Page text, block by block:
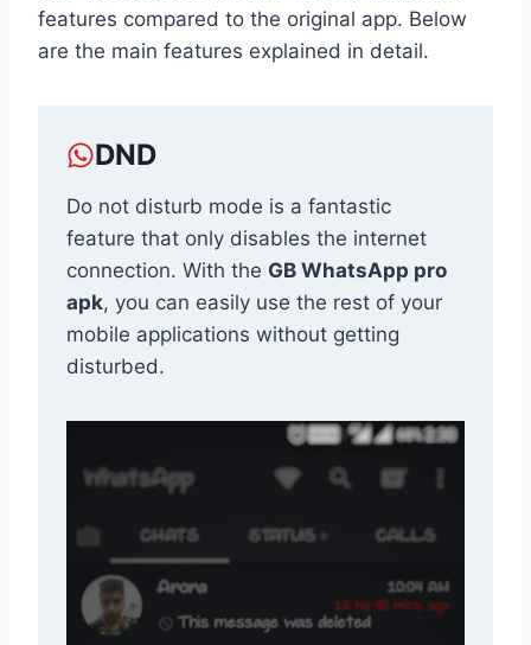
features compared to the original app. Below
are the main features explained in detail.
DND
Do not disturb mode is a fantastic
feature that only disables the internet
connection. With the GB WhatsApp pro
apk, you can easily use the rest of your
mobile applications without getting
disturbed.